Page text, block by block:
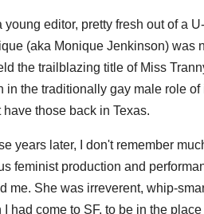
young editor, pretty fresh out of a
(aka Monique Jenkinson) was
the trailblazing title of Miss
in the traditionally gay male role
have those back in Texas.
years later, I don't remember
feminist production and
me. She was irreverent, whip-
I had come to SF, to be in the